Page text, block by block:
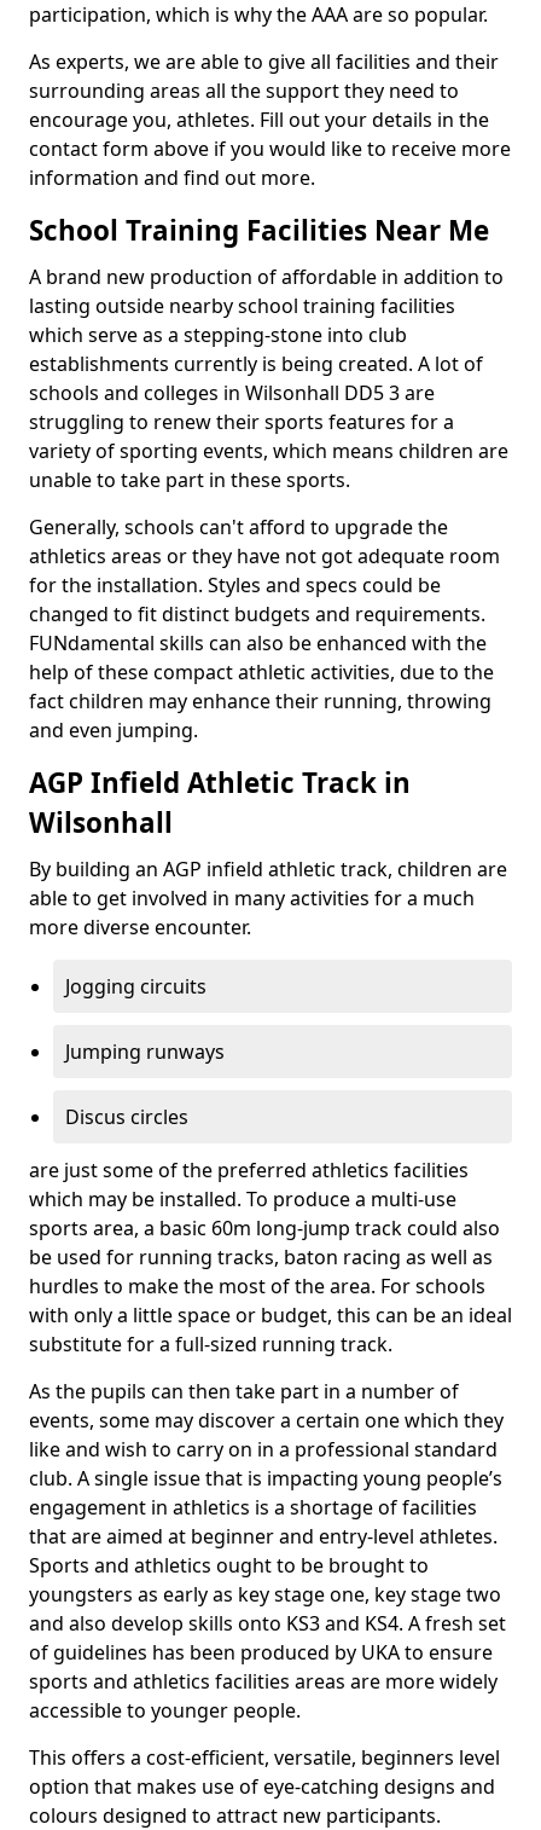
participation, which is why the AAA are so popular.
As experts, we are able to give all facilities and their
surrounding areas all the support they need to
encourage you, athletes. Fill out your details in the
contact form above if you would like to receive more
information and find out more.
School Training Facilities Near Me
A brand new production of affordable in addition to
lasting outside nearby school training facilities
which serve as a stepping-stone into club
establishments currently is being created. A lot of
schools and colleges in Wilsonhall DD5 3 are
struggling to renew their sports features for a
variety of sporting events, which means children are
unable to take part in these sports.
Generally, schools can't afford to upgrade the
athletics areas or they have not got adequate room
for the installation. Styles and specs could be
changed to fit distinct budgets and requirements.
FUNdamental skills can also be enhanced with the
help of these compact athletic activities, due to the
fact children may enhance their running, throwing
and even jumping.
AGP Infield Athletic Track in
Wilsonhall
By building an AGP infield athletic track, children are
able to get involved in many activities for a much
more diverse encounter.
Jogging circuits
Jumping runways
Discus circles
are just some of the preferred athletics facilities
which may be installed. To produce a multi-use
sports area, a basic 60m long-jump track could also
be used for running tracks, baton racing as well as
hurdles to make the most of the area. For schools
with only a little space or budget, this can be an ideal
substitute for a full-sized running track.
As the pupils can then take part in a number of
events, some may discover a certain one which they
like and wish to carry on in a professional standard
club. A single issue that is impacting young people’s
engagement in athletics is a shortage of facilities
that are aimed at beginner and entry-level athletes.
Sports and athletics ought to be brought to
youngsters as early as key stage one, key stage two
and also develop skills onto KS3 and KS4. A fresh set
of guidelines has been produced by UKA to ensure
sports and athletics facilities areas are more widely
accessible to younger people.
This offers a cost-efficient, versatile, beginners level
option that makes use of eye-catching designs and
colours designed to attract new participants.